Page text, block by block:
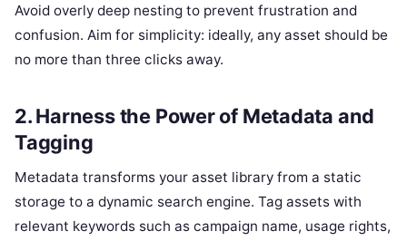
Avoid overly deep nesting to prevent frustration and
confusion. Aim for simplicity: ideally, any asset should be
no more than three clicks away.
2. Harness the Power of Metadata and
Tagging
Metadata transforms your asset library from a static
storage to a dynamic search engine. Tag assets with
relevant keywords such as campaign name, usage rights,